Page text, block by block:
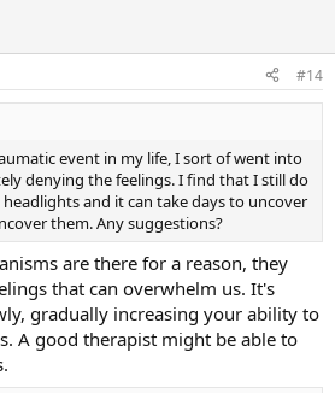
#14
event in my life, I sort of went into
denying the feelings. I find that I still do
and it can take days to uncover
them. Any suggestions?
are there for a reason, they
that can overwhelm us. It's
gradually increasing your ability to
A good therapist might be able to